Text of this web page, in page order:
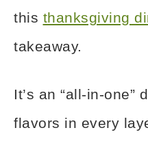
this thanksgiving
takeaway.
It’s an “all-in-one”
flavors in every